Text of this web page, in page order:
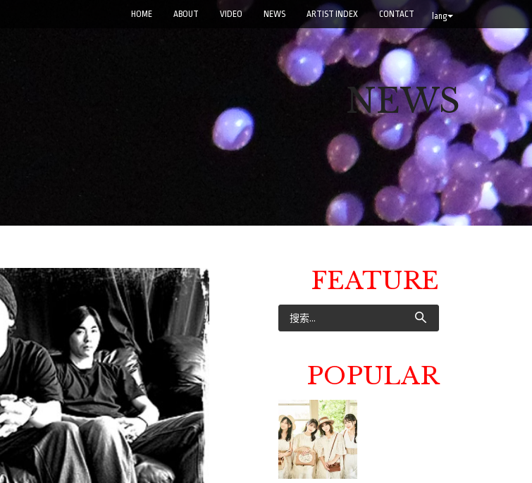
lang
HOME ABOUT VIDEO NEWS ARTIST INDEX CONTACT
NEWS
FEATURE
POPULAR